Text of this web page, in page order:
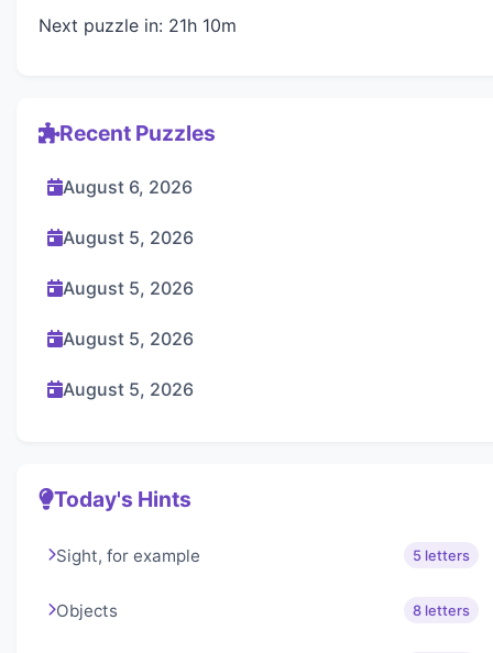
Next puzzle in: 21h 10m
Recent Puzzles
August 6, 2026
August 5, 2026
August 5, 2026
August 5, 2026
August 5, 2026
Today's Hints
Sight, for example 5 letters
Objects 8 letters